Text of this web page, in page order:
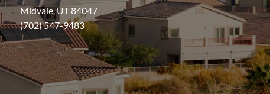
Midvale, UT 84047
(702) 547-9483